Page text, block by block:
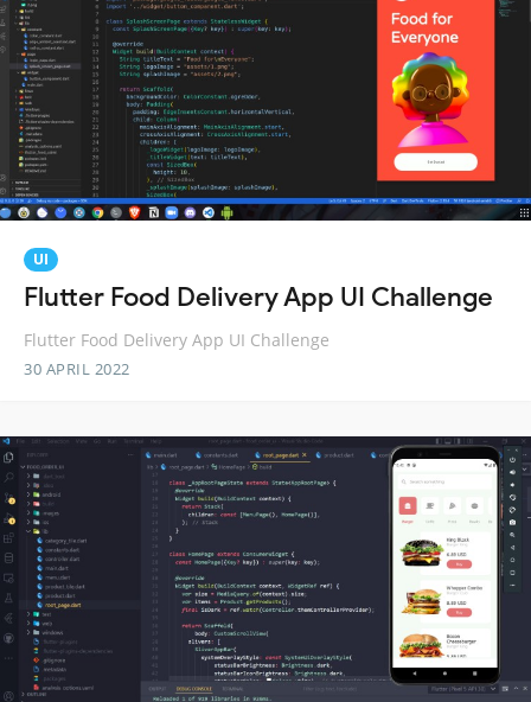
UI
Flutter Food Delivery App UI Challenge
Flutter Food Delivery App UI Challenge
30 APRIL 2022